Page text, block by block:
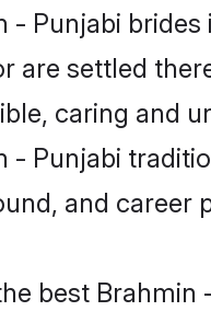
- Punjabi
are settled
caring and
- Punjabi
and career
best